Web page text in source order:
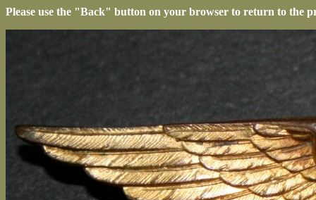
Please use the "Back" button on your browser to return to the